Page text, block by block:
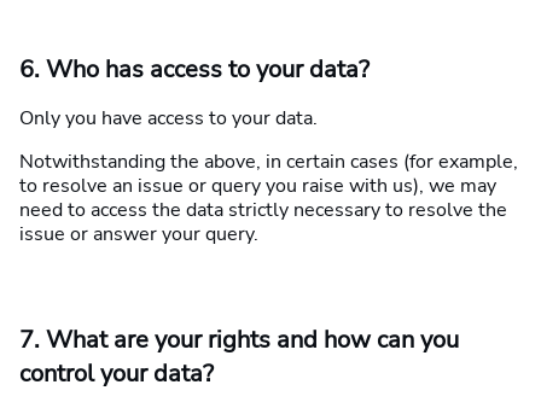
6. Who has access to your data?
Only you have access to your data.
Notwithstanding the above, in certain cases (for example,
to resolve an issue or query you raise with us), we may
need to access the data strictly necessary to resolve the
issue or answer your query.
7. What are your rights and how can you
control your data?